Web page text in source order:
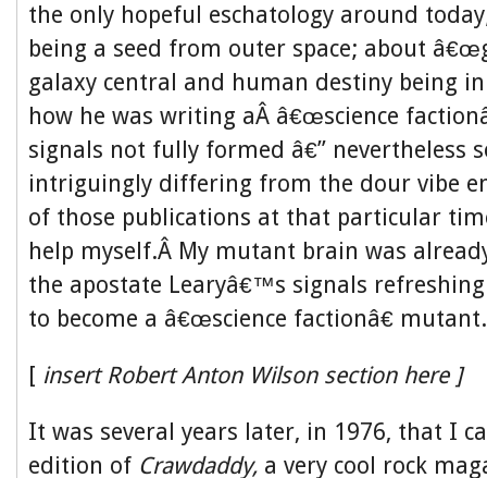
the only hopeful eschatology around
being a seed from outer space; about
galaxy central and human destiny being
how he was writing aÂ â€œscience
signals not fully formed â€” nevertheless
intriguingly differing from the dour vibe
of those publications at that particular
help myself.Â My mutant brain was
the apostate Learyâ€™s signals
to become a â€œscience factionâ€ mutant.
[ insert Robert Anton Wilson section here ]
It was several years later, in 1976, that I
edition of Crawdaddy, a very cool rock